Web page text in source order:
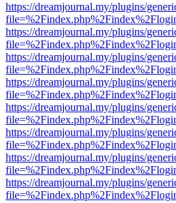
https://dreamjournal.my/plugins/
https://dreamjournal.my/plugins/
https://dreamjournal.my/plugins/
https://dreamjournal.my/plugins/
https://dreamjournal.my/plugins/
https://dreamjournal.my/plugins/
https://dreamjournal.my/plugins/
https://dreamjournal.my/plugins/